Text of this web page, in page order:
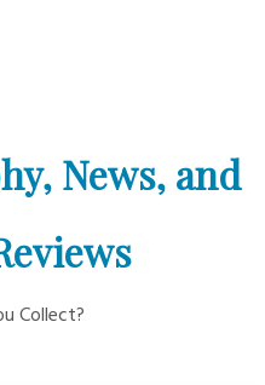
News, and
Collect?